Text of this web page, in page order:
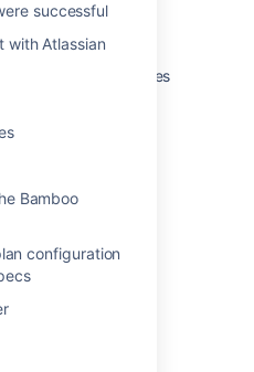
successful
with Atlassian
Bamboo
configuration
on a Kubernetes
for continuous
task
for Maven